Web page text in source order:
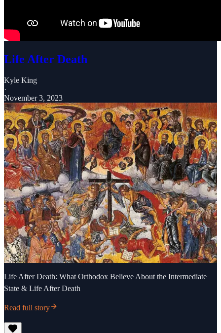
Life After Death
Kyle King
·
November 3, 2023
Life After Death: What Orthodox Believe About the Intermediate
State & Life After Death
Read full story